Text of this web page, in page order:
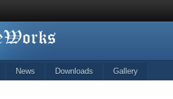
News Downloads Gallery